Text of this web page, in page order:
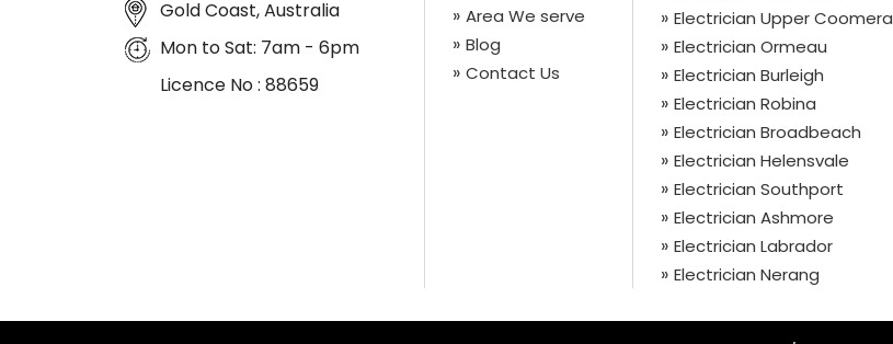
Gold Coast, Australia
Mon to Sat: 7am - 6pm
Licence No : 88659
Area We serve
Blog
Contact Us
Electrician Upper Coomera
Electrician Ormeau
Electrician Burleigh
Electrician Robina
Electrician Broadbeach
Electrician Helensvale
Electrician Southport
Electrician Ashmore
Electrician Labrador
Electrician Nerang